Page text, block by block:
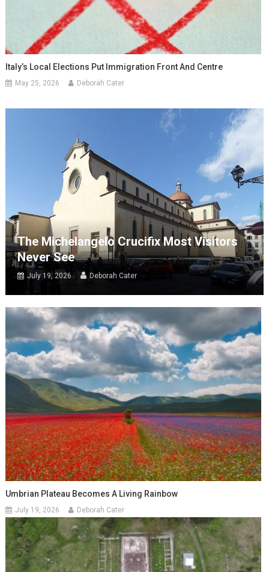
Italy’s Local Elections Put Immigration Front And Centre
May 25, 2026 Deborah Cater
The Michelangelo Crucifix Most Visitors
Never See
July 19, 2026 Deborah Cater
Umbrian Plateau Becomes A Living Rainbow
July 19, 2026 Deborah Cater